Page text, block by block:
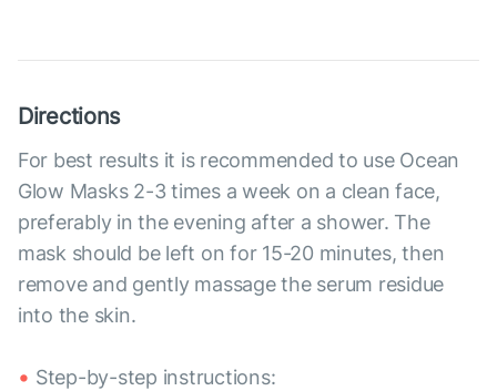
Directions
For best results it is recommended to use Ocean
Glow Masks 2-3 times a week on a clean face,
preferably in the evening after a shower. The
mask should be left on for 15-20 minutes, then
remove and gently massage the serum residue
into the skin.
Step-by-step instructions: